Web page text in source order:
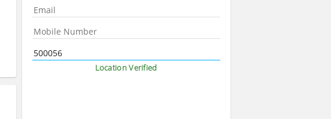
Location Verified